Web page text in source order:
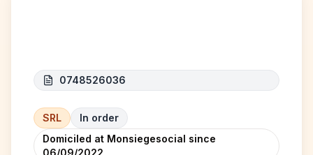
0748526036
SRL
In order
Domiciled at Monsiegesocial since
06/09/2022